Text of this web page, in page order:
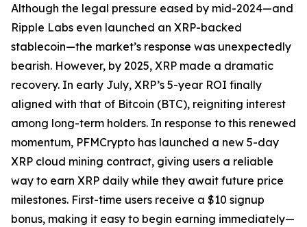
Although the legal pressure eased by mid-2024—and
Ripple Labs even launched an XRP-backed
stablecoin—the market’s response was unexpectedly
bearish. However, by 2025, XRP made a dramatic
recovery. In early July, XRP’s 5-year ROI finally
aligned with that of Bitcoin (BTC), reigniting interest
among long-term holders. In response to this renewed
momentum, PFMCrypto has launched a new 5-day
XRP cloud mining contract, giving users a reliable
way to earn XRP daily while they await future price
milestones. First-time users receive a $10 signup
bonus, making it easy to begin earning immediately—